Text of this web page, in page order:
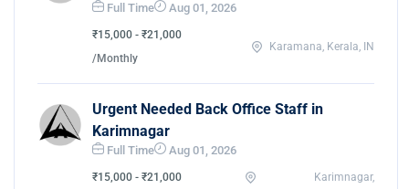
Full Time Aug 01, 2026
₹15,000 - ₹21,000
/Monthly
Karamana, Kerala, IN
Urgent Needed Back Office Staff in
Karimnagar
Full Time Aug 01, 2026
₹15,000 - ₹21,000
Karimnagar,